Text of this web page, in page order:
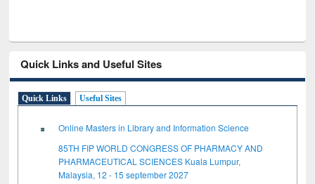
Quick Links and Useful Sites
Quick Links Useful Sites
Online Masters in Library and Information Science
85TH FIP WORLD CONGRESS OF PHARMACY AND
PHARMACEUTICAL SCIENCES Kuala Lumpur,
Malaysia, 12 - 15 september 2027